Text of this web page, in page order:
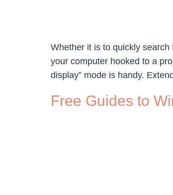
Whether it is to quickly
your computer hooked to a
display” mode is handy.
Free Guides to